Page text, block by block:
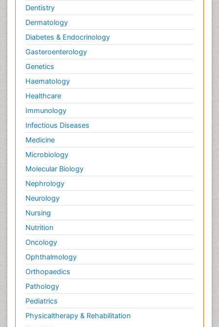
Dentistry
Dermatology
Diabetes & Endocrinology
Gasteroenterology
Genetics
Haematology
Healthcare
Immunology
Infectious Diseases
Medicine
Microbiology
Molecular Biology
Nephrology
Neurology
Nursing
Nutrition
Oncology
Ophthalmology
Orthopaedics
Pathology
Pediatrics
Physicaltherapy & Rehabilitation